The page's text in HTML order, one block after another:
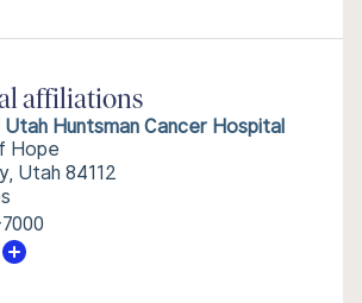
affiliations
Huntsman Cancer Hospital
Hope
Utah 84112